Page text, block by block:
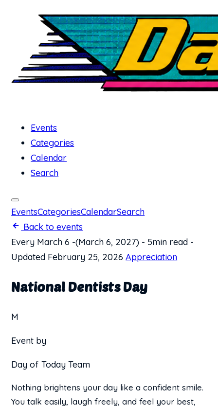
Events
Categories
Calendar
Search
EventsCategoriesCalendarSearch
Back to events
Every March 6 -(March 6, 2027) - 5min read -
Updated February 25, 2026 Appreciation
National Dentists Day
M
Event by
Day of Today Team
Nothing brightens your day like a confident smile.
You talk easily, laugh freely, and feel your best,